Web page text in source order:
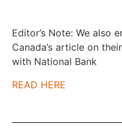
Editor’s Note: We also
Canada’s article on their
with National Bank
READ HERE